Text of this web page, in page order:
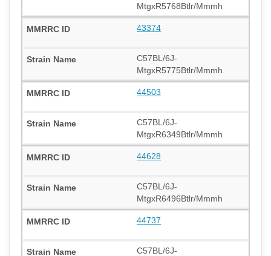
MtgxR5768Btlr/Mmmh
43374
C57BL/6J-
MtgxR5775Btlr/Mmmh
44503
C57BL/6J-
MtgxR6349Btlr/Mmmh
44628
C57BL/6J-
MtgxR6496Btlr/Mmmh
44737
C57BL/6J-